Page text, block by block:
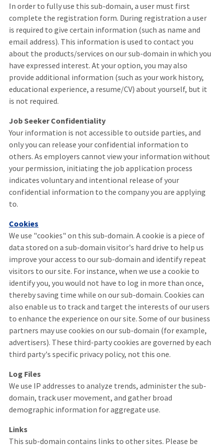
In order to fully use this sub-domain, a user must first
complete the registration form. During registration a user
is required to give certain information (such as name and
email address). This information is used to contact you
about the products/services on our sub-domain in which you
have expressed interest. At your option, you may also
provide additional information (such as your work history,
educational experience, a resume/CV) about yourself, but it
is not required.
Job Seeker Confidentiality
Your information is not accessible to outside parties, and
only you can release your confidential information to
others. As employers cannot view your information without
your permission, initiating the job application process
indicates voluntary and intentional release of your
confidential information to the company you are applying
to.
Cookies
We use "cookies" on this sub-domain. A cookie is a piece of
data stored on a sub-domain visitor's hard drive to help us
improve your access to our sub-domain and identify repeat
visitors to our site. For instance, when we use a cookie to
identify you, you would not have to log in more than once,
thereby saving time while on our sub-domain. Cookies can
also enable us to track and target the interests of our users
to enhance the experience on our site. Some of our business
partners may use cookies on our sub-domain (for example,
advertisers). These third-party cookies are governed by each
third party's specific privacy policy, not this one.
Log Files
We use IP addresses to analyze trends, administer the sub-
domain, track user movement, and gather broad
demographic information for aggregate use.
Links
This sub-domain contains links to other sites. Please be